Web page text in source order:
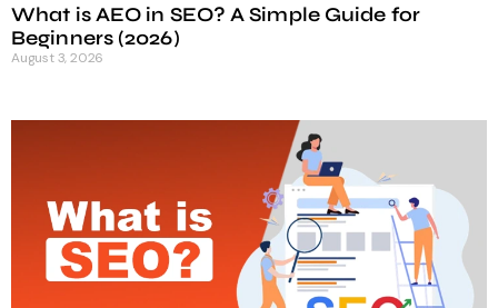
What is AEO in SEO? A Simple Guide for
Beginners (2026)
August 3, 2026